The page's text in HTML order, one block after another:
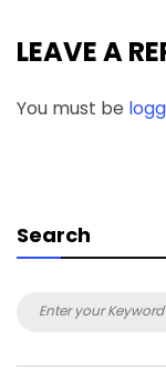
LEAVE A
You must be
Search
Search